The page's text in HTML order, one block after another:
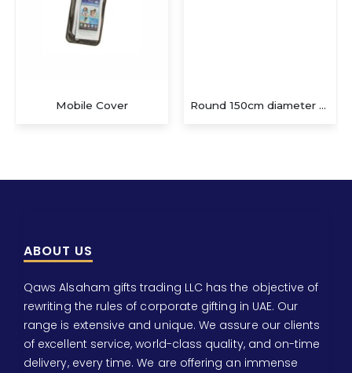
Mobile Cover Round 150cm diameter Hamman/beach
ABOUT US
Qaws Alsaham gifts trading LLC has the objective of
rewriting the rules of corporate gifting in UAE. Our
range is extensive and unique. We assure our clients
of excellent service, world-class quality, and on-time
delivery, every time. We are offering an immense